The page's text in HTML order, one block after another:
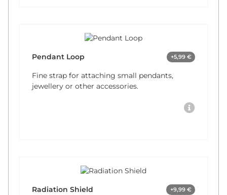
Pendant Loop +5,99 €
Fine strap for attaching small pendants,
jewellery or other accessories.
Radiation Shield +9,99 €